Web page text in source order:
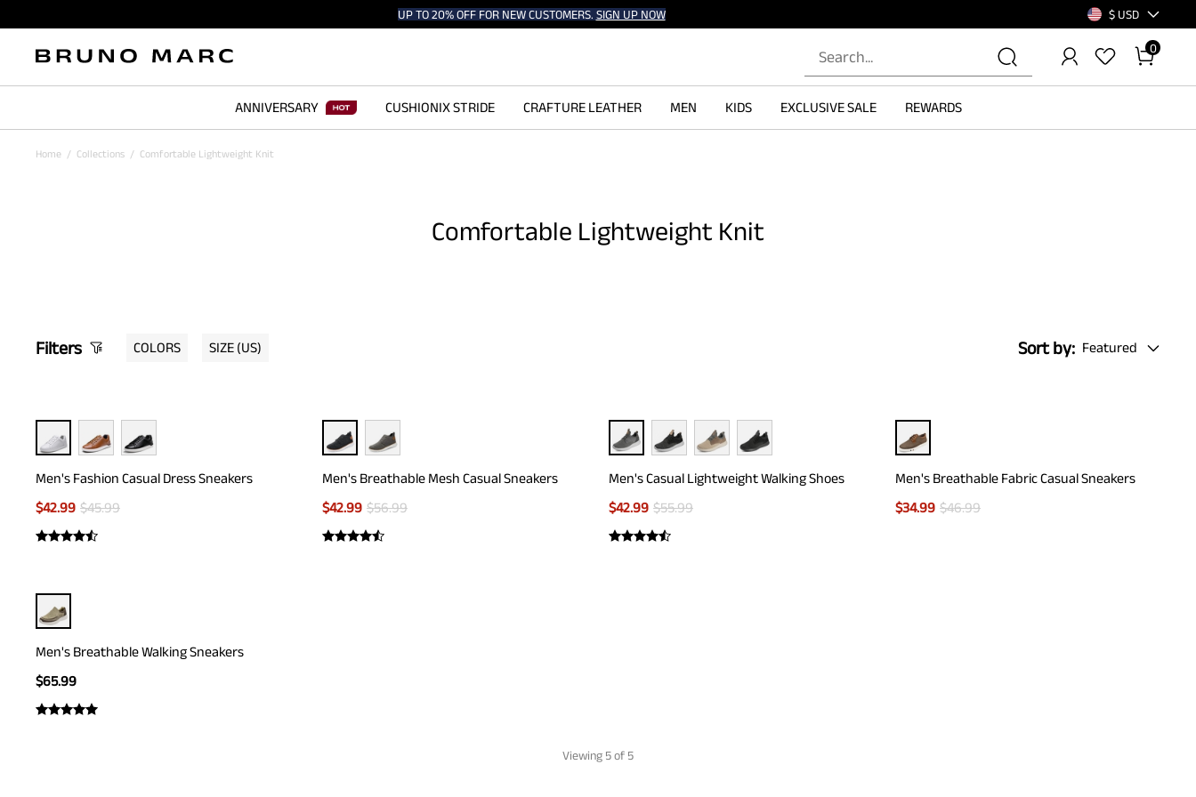
UP TO 20% OFF FOR NEW CUSTOMERS. SIGN UP NOW $ USD
0
ANNIVERSARY CUSHIONIX STRIDE CRAFTURE LEATHER MEN KIDS EXCLUSIVE SALE REWARDS
Home / Collections / Comfortable Lightweight Knit
Comfortable Lightweight Knit
Filters COLORS SIZE (US) Sort by: Featured
Men's Fashion Casual Dress Sneakers
$42.99 $45.99
Men's Breathable Mesh Casual Sneakers
$42.99 $56.99
Men's Casual Lightweight Walking Shoes
$42.99 $55.99
Men's Breathable Fabric Casual Sneakers
$34.99 $46.99
Men's Breathable Walking Sneakers
$65.99
Viewing 5of 5